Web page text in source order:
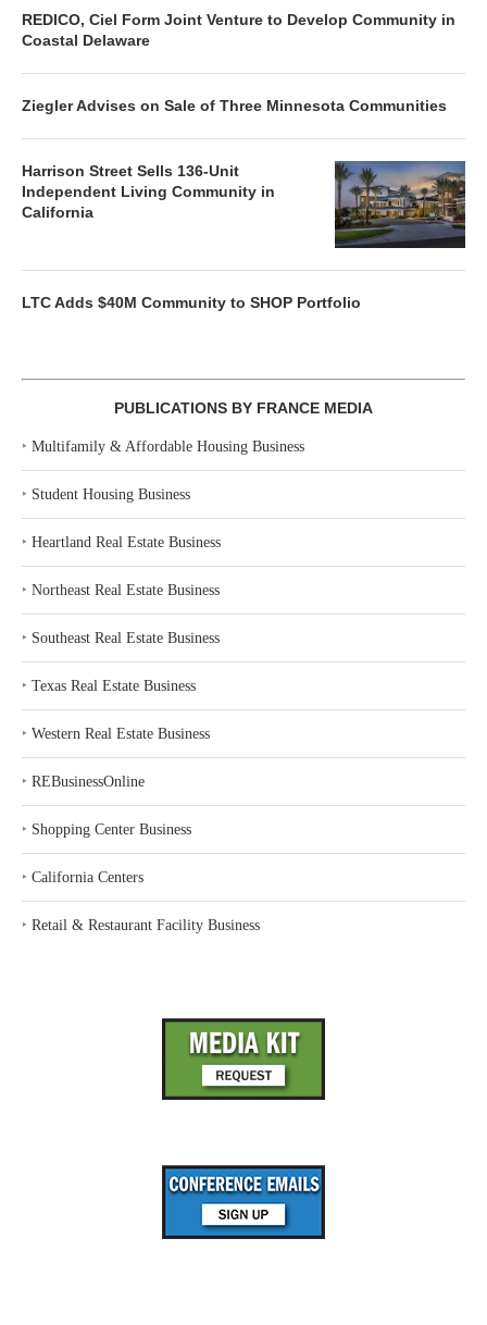
REDICO, Ciel Form Joint Venture to Develop Community in
Coastal Delaware
Ziegler Advises on Sale of Three Minnesota Communities
Harrison Street Sells 136-Unit
Independent Living Community in
California
LTC Adds $40M Community to SHOP Portfolio
PUBLICATIONS BY FRANCE MEDIA
‣ Multifamily & Affordable Housing Business
‣ Student Housing Business
‣ Heartland Real Estate Business
‣ Northeast Real Estate Business
‣ Southeast Real Estate Business
‣ Texas Real Estate Business
‣ Western Real Estate Business
‣ REBusinessOnline
‣ Shopping Center Business
‣ California Centers
‣ Retail & Restaurant Facility Business